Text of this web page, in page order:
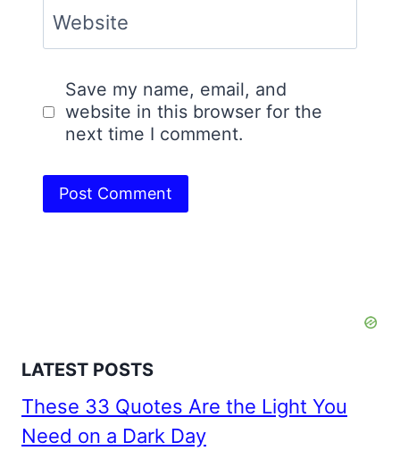
Website
Save my name, email, and
website in this browser for the
next time I comment.
LATEST POSTS
These 33 Quotes Are the Light You
Need on a Dark Day